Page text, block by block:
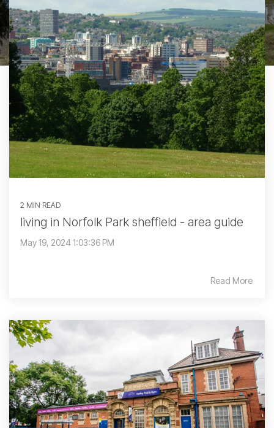
2 MIN READ
living in Norfolk Park sheffield - area guide
May 19, 2024 1:03:36 PM
Read More